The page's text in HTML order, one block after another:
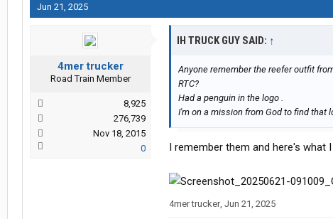
Jun 21, 2025
4mer trucker
Road Train Member
8,925
276,739
Nov 18, 2015
0
IH TRUCK GUY SAID: ↑
Anyone remember the reefer outfit
RTC?
Had a penguin in the logo .
I'm on a mission from God to find that
I remember them and here's
4mer trucker, Jun 21, 2025